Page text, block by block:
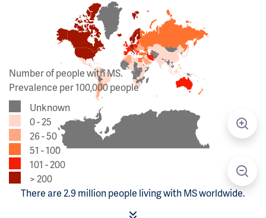
Number of people with MS.
Prevalence per 100,000 people
Unknown
0 - 25
26 - 50
51 - 100
101 - 200
> 200
There are 2.9 million people living with MS worldwide.